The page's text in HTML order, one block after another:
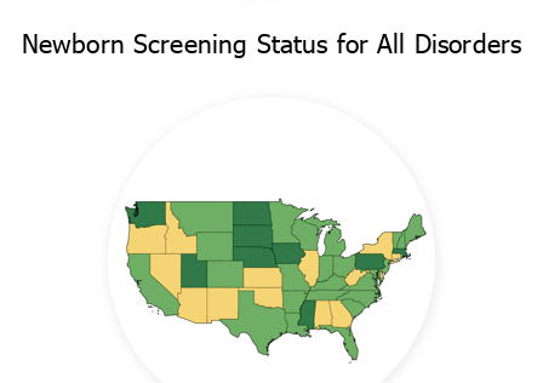
Newborn Screening Status for All Disorders